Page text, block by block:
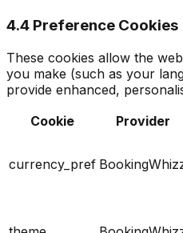
4.4 Preference Cookies
These cookies allow the
you make (such as your
provide enhanced,
Cookie
Provider
currency_pref